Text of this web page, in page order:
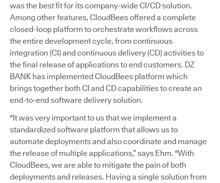
was the best fit for its company-wide CI/CD solution.
Among other features, CloudBees offered a complete
closed-loop platform to orchestrate workflows across
the entire development cycle, from continuous
integration (CI) and continuous delivery (CD) activities to
the final release of applications to end customers. DZ
BANK has implemented CloudBees platform which
brings together both CI and CD capabilities to create an
end-to-end software delivery solution.
"It was very important to us that we implement a
standardized software platform that allows us to
automate deployments and also coordinate and manage
the release of multiple applications,” says Ehm. "With
CloudBees, we are able to mitigate the pain of both
deployments and releases. Having a single solution from